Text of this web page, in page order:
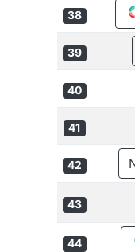
38
39
40
41
42
43
44